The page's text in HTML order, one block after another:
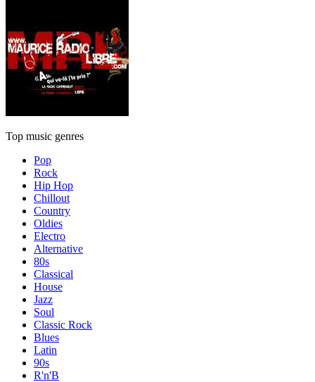
Top music genres
Pop
Rock
Hip Hop
Chillout
Country
Oldies
Electro
Alternative
80s
Classical
House
Jazz
Soul
Classic Rock
Blues
Latin
90s
R'n'B